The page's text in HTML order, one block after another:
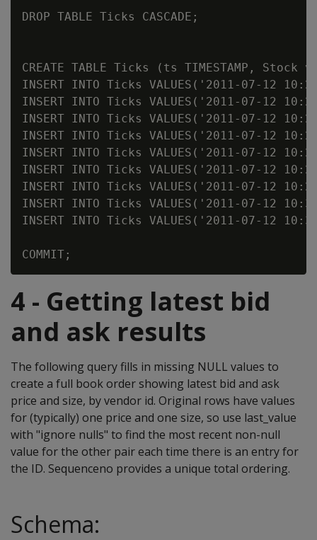
DROP TABLE Ticks CASCADE;
CREATE TABLE Ticks (ts TIMESTAMP,
INSERT INTO Ticks VALUES('2011-07-12
INSERT INTO Ticks VALUES('2011-07-12
INSERT INTO Ticks VALUES('2011-07-12
INSERT INTO Ticks VALUES('2011-07-12
INSERT INTO Ticks VALUES('2011-07-12
INSERT INTO Ticks VALUES('2011-07-12
INSERT INTO Ticks VALUES('2011-07-12
INSERT INTO Ticks VALUES('2011-07-12
INSERT INTO Ticks VALUES('2011-07-12
4 - Getting latest bid
and ask results
The following query fills in missing NULL values to
create a full book order showing latest bid and ask
price and size, by vendor id. Original rows have values
for (typically) one price and one size, so use last_value
with "ignore nulls" to find the most recent non-null
value for the other pair each time there is an entry for
the ID. Sequenceno provides a unique total ordering.
Schema: